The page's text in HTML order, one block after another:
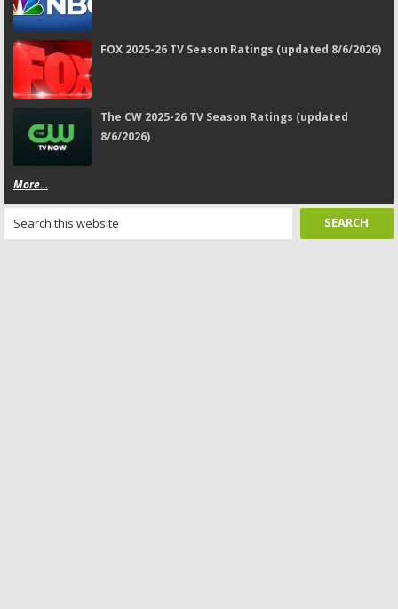
FOX 2025-26 TV Season Ratings (updated 8/6/2026)
The CW 2025-26 TV Season Ratings (updated
8/6/2026)
More...